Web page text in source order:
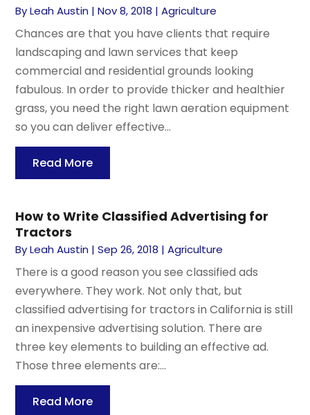
ByLeah Austin |Nov 8, 2018 |Agriculture
Chances are that you have clients that require
landscaping and lawn services that keep
commercial and residential grounds looking
fabulous. In order to provide thicker and healthier
grass, you need the right lawn aeration equipment
so you can deliver effective...
Read More
How to Write Classified Advertising for
Tractors
ByLeah Austin |Sep 26, 2018 |Agriculture
There is a good reason you see classified ads
everywhere. They work. Not only that, but
classified advertising for tractors in California is still
an inexpensive advertising solution. There are
three key elements to building an effective ad.
Those three elements are:...
Read More